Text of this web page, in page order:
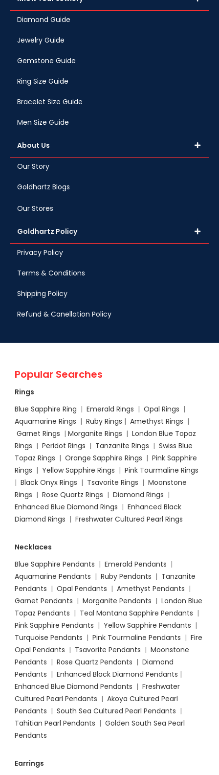
Diamond Guide
Jewelry Guide
Gemstone Guide
Ring Size Guide
Bracelet Size Guide
Men Size Guide
About Us
Our Story
Goldhartz Blogs
Our Stores
Goldhartz Policy
Privacy Policy
Terms & Conditions
Shipping Policy
Refund & Canellation Policy
Popular Searches
Rings
Blue Sapphire Ring | Emerald Rings | Opal Rings |
Aquamarine Rings | Ruby Rings | Amethyst Rings |
Garnet Rings | Morganite Rings | London Blue Topaz
Rings | Peridot Rings | Tanzanite Rings | Swiss Blue
Topaz Rings | Orange Sapphire Rings | Pink Sapphire
Rings | Yellow Sapphire Rings | Pink Tourmaline Rings
| Black Onyx Rings | Tsavorite Rings | Moonstone
Rings | Rose Quartz Rings | Diamond Rings |
Enhanced Blue Diamond Rings | Enhanced Black
Diamond Rings | Freshwater Cultured Pearl Rings
Necklaces
Blue Sapphire Pendants | Emerald Pendants |
Aquamarine Pendants | Ruby Pendants | Tanzanite
Pendants | Opal Pendants | Amethyst Pendants |
Garnet Pendants | Morganite Pendants | London Blue
Topaz Pendants | Teal Montana Sapphire Pendants |
Pink Sapphire Pendants | Yellow Sapphire Pendants |
Turquoise Pendants | Pink Tourmaline Pendants | Fire
Opal Pendants | Tsavorite Pendants | Moonstone
Pendants | Rose Quartz Pendants | Diamond
Pendants | Enhanced Black Diamond Pendants |
Enhanced Blue Diamond Pendants | Freshwater
Cultured Pearl Pendants | Akoya Cultured Pearl
Pendants | South Sea Cultured Pearl Pendants |
Tahitian Pearl Pendants | Golden South Sea Pearl
Pendants
Earrings